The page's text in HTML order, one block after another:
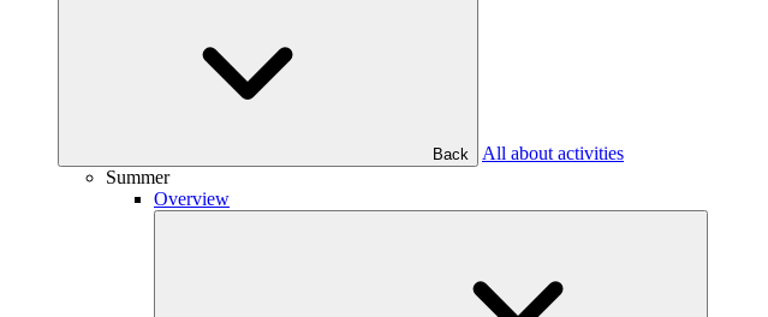
Back
All about activities
Summer
Overview